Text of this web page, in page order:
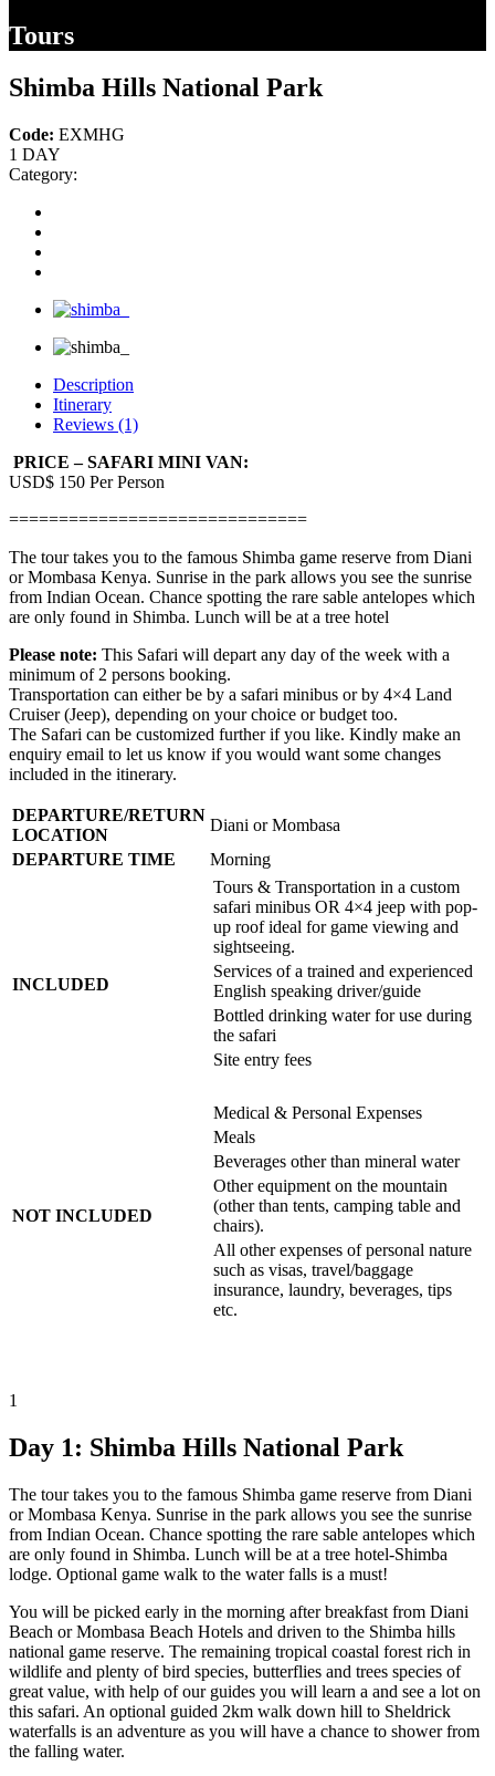
Tours
Shimba Hills National Park
Code: EXMHG
1 DAY
Category:
Description
Itinerary
Reviews (1)
PRICE – SAFARI MINI VAN:
USD$ 150 Per Person
==============================
The tour takes you to the famous Shimba game reserve from Diani
or Mombasa Kenya. Sunrise in the park allows you see the sunrise
from Indian Ocean. Chance spotting the rare sable antelopes which
are only found in Shimba. Lunch will be at a tree hotel
Please note: This Safari will depart any day of the week with a
minimum of 2 persons booking.
Transportation can either be by a safari minibus or by 4×4 Land
Cruiser (Jeep), depending on your choice or budget too.
The Safari can be customized further if you like. Kindly make an
enquiry email to let us know if you would want some changes
included in the itinerary.
DEPARTURE/RETURN
LOCATION
Diani or Mombasa
DEPARTURE TIME
Morning
INCLUDED
Tours & Transportation in a custom
safari minibus OR 4×4 jeep with pop-
up roof ideal for game viewing and
sightseeing.
Services of a trained and experienced
English speaking driver/guide
Bottled drinking water for use during
the safari
Site entry fees
NOT INCLUDED
Medical & Personal Expenses
Meals
Beverages other than mineral water
Other equipment on the mountain
(other than tents, camping table and
chairs).
All other expenses of personal nature
such as visas, travel/baggage
insurance, laundry, beverages, tips
etc.
1
Day 1: Shimba Hills National Park
The tour takes you to the famous Shimba game reserve from Diani
or Mombasa Kenya. Sunrise in the park allows you see the sunrise
from Indian Ocean. Chance spotting the rare sable antelopes which
are only found in Shimba. Lunch will be at a tree hotel-Shimba
lodge. Optional game walk to the water falls is a must!
You will be picked early in the morning after breakfast from Diani
Beach or Mombasa Beach Hotels and driven to the Shimba hills
national game reserve. The remaining tropical coastal forest rich in
wildlife and plenty of bird species, butterflies and trees species of
great value, with help of our guides you will learn a and see a lot on
this safari. An optional guided 2km walk down hill to Sheldrick
waterfalls is an adventure as you will have a chance to shower from
the falling water.